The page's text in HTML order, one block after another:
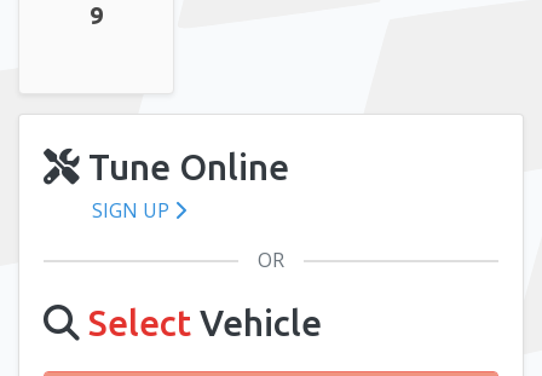
Tune Online
SIGN UP
OR
Select Vehicle
9